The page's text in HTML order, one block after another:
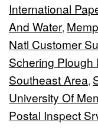
International
And Water,
Natl Customer
Schering Plough
Southeast Area,
University Of
Postal Inspect